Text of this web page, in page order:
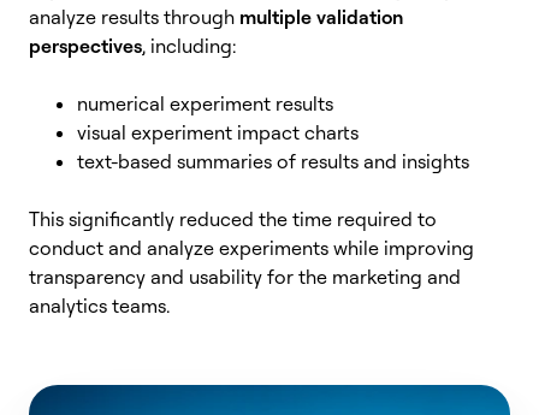
analyze results through multiple validation
perspectives, including:
numerical experiment results
visual experiment impact charts
text-based summaries of results and insights
This significantly reduced the time required to
conduct and analyze experiments while improving
transparency and usability for the marketing and
analytics teams.